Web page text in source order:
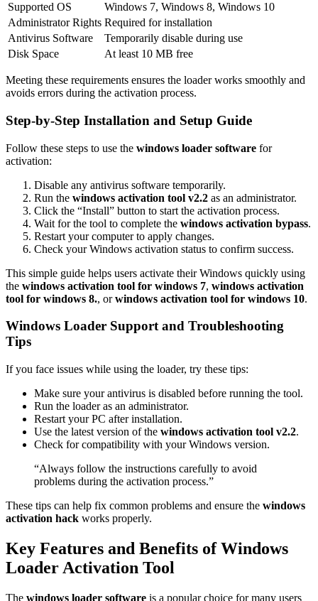
Supported OS
Windows 7, Windows 8, Windows 10
Administrator Rights Required for installation
Antivirus Software
Temporarily disable during use
Disk Space
At least 10 MB free
Meeting these requirements ensures the loader works smoothly and
avoids errors during the activation process.
Step-by-Step Installation and Setup Guide
Follow these steps to use the windows loader software for
activation:
Disable any antivirus software temporarily.
Run the windows activation tool v2.2 as an administrator.
Click the “Install” button to start the activation process.
Wait for the tool to complete the windows activation bypass.
Restart your computer to apply changes.
Check your Windows activation status to confirm success.
This simple guide helps users activate their Windows quickly using
the windows activation tool for windows 7, windows activation
tool for windows 8., orwindows activation tool for windows 10.
Windows Loader Support and Troubleshooting
Tips
If you face issues while using the loader, try these tips:
Make sure your antivirus is disabled before running the tool.
Run the loader as an administrator.
Restart your PC after installation.
Use the latest version of the windows activation tool v2.2.
Check for compatibility with your Windows version.
“Always follow the instructions carefully to avoid
problems during the activation process.”
These tips can help fix common problems and ensure the windows
activation hack works properly.
Key Features and Benefits of Windows
Loader Activation Tool
The windows loader software is a popular choice for many users